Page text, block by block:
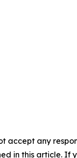
accept any
in this article. If